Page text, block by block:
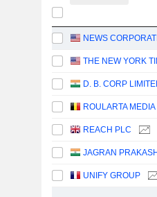
NEWS
D. B. CORP
ROULARTA
REACH PLC
JAGRAN
UNIFY GROUP